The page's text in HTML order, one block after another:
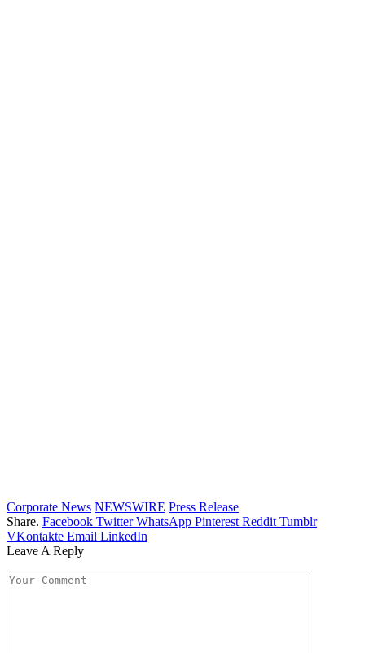
Corporate News NEWSWIRE Press Release
Share. Facebook Twitter WhatsApp Pinterest Reddit Tumblr
VKontakte Email LinkedIn
Leave A Reply